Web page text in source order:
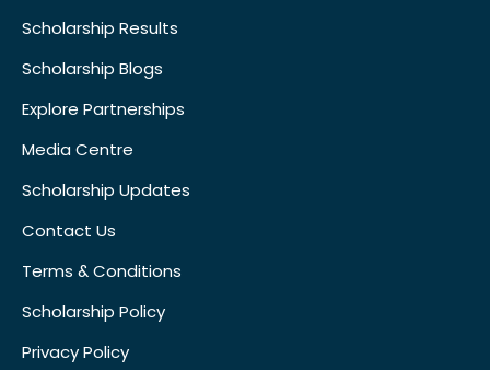
Scholarship Results
Scholarship Blogs
Explore Partnerships
Media Centre
Scholarship Updates
Contact Us
Terms & Conditions
Scholarship Policy
Privacy Policy